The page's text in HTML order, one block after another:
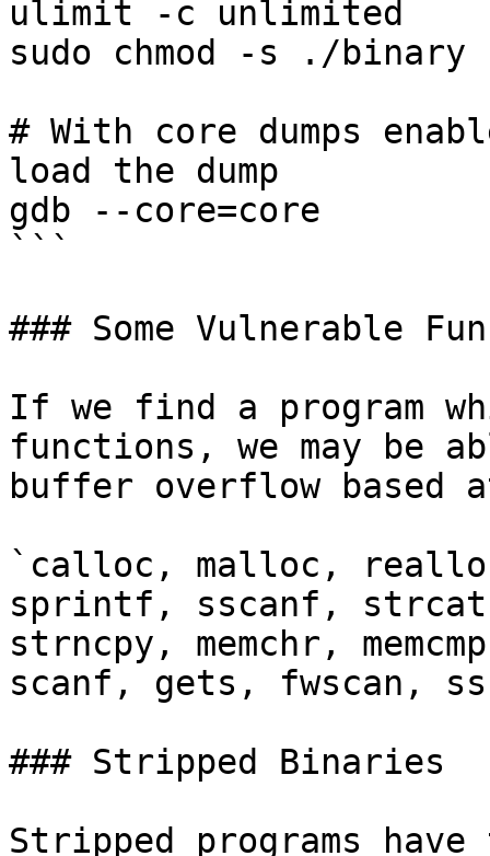
ulimit -c unlimited
sudo chmod -s ./binary
# With core dumps
load the dump
gdb --core=core
```
### Some Vulnerable
If we find a program
functions, we may be
buffer overflow based
`calloc, malloc,
sprintf, sscanf,
strncpy, memchr,
scanf, gets, fwscan,
### Stripped Binaries
Stripped programs